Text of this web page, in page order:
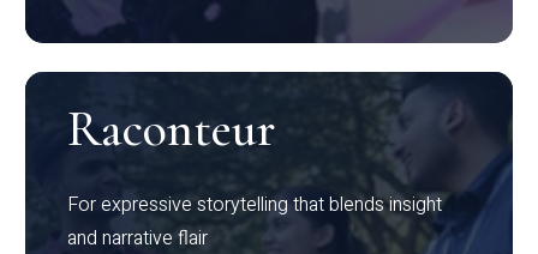
Raconteur
For expressive storytelling that blends insight
and narrative flair